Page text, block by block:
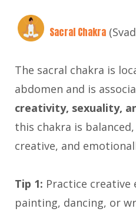
Sacral Chakra
The sacral chakra is
abdomen and is
creativity, sexuality,
this chakra is
creative, and
Tip 1: Practice creative
painting, dancing, or